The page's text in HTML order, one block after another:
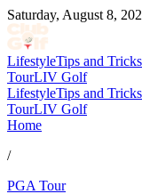
Saturday, August 8,
LifestyleTips and Tricks
TourLIV Golf
LifestyleTips and Tricks
TourLIV Golf
Home
/
PGA Tour